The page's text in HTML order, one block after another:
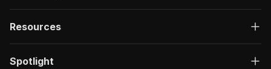
Resources
Spotlight